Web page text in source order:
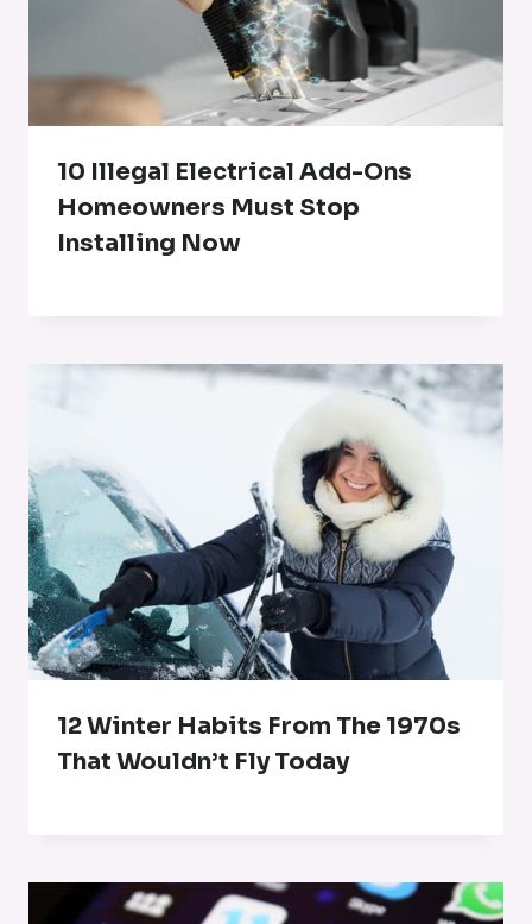
10 Illegal Electrical Add-Ons
Homeowners Must Stop
Installing Now
12 Winter Habits From The 1970s
That Wouldn’t Fly Today